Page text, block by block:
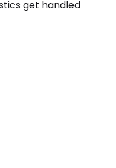
get handled